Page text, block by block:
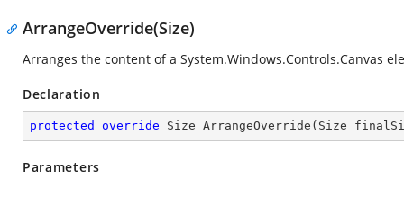
ArrangeOverride(Size)
Arranges the content of a System.Windows.Controls.Canvas
Declaration
protected override Size ArrangeOverride ( Size
Parameters